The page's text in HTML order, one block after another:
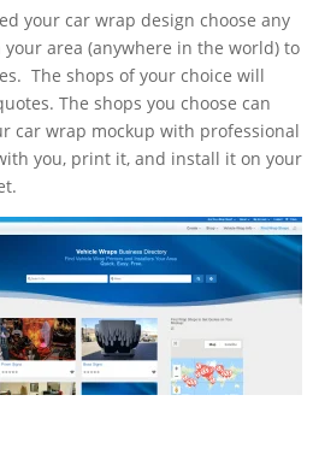
your car wrap design choose any
area (anywhere in the world) to
The shops of your choice will
The shops you choose can
car wrap mockup with professional
you, print it, and install it on your